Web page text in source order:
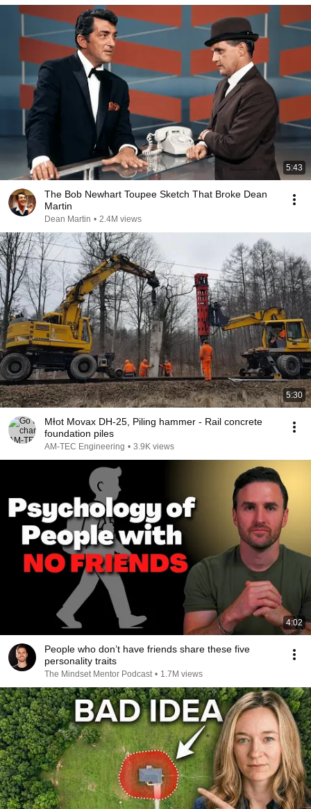
5:43
The Bob Newhart Toupee Sketch That Broke Dean
Martin
Dean Martin • 2.4M views
5:30
Młot Movax DH-25, Piling hammer - Rail concrete
foundation piles
AM-TEC Engineering • 3.9K views
4:02
People who don’t have friends share these five
personality traits
The Mindset Mentor Podcast • 1.7M views